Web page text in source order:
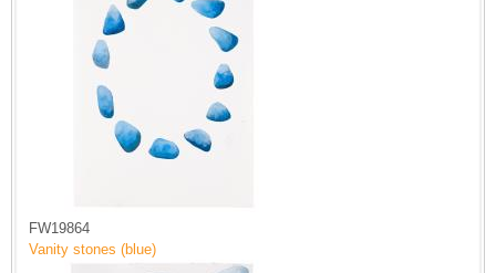
FW19864
Vanity stones (blue)